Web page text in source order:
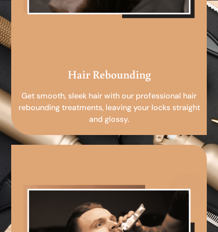
Hair Rebounding
Get smooth, sleek hair with our professional hair
rebounding treatments, leaving your locks straight
and glossy.